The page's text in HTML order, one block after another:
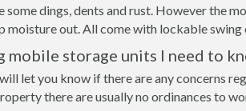
dings, dents and rust. However the
out. All come with lockable swing
mobile storage units I need to
let you know if there are any concerns
there are usually no ordinances to